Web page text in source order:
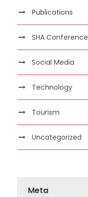
Publications
SHA Conference
Social Media
Technology
Tourism
Uncategorized
Meta